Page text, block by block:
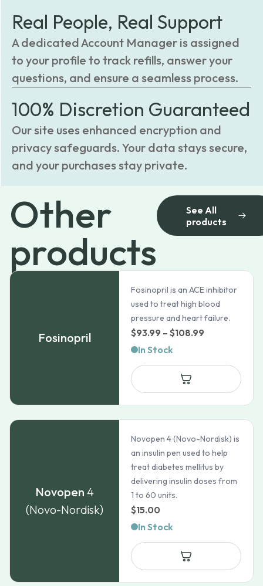
Real People, Real Support
A dedicated Account Manager is assigned
to your profile to track refills, answer your
questions, and ensure a seamless process.
100% Discretion Guaranteed
Our site uses enhanced encryption and
privacy safeguards. Your data stays secure,
and your purchases stay private.
Other
products
See All
products
Fosinopril
Fosinopril is an ACE inhibitor
used to treat high blood
pressure and heart failure.
$93.99 – $108.99
$93.99
through
$108.99
In Stock
Novopen 4
(Novo-Nordisk)
Novopen 4 (Novo-Nordisk) is
an insulin pen used to help
treat diabetes mellitus by
delivering insulin doses from
1 to 60 units.
$15.00
In Stock